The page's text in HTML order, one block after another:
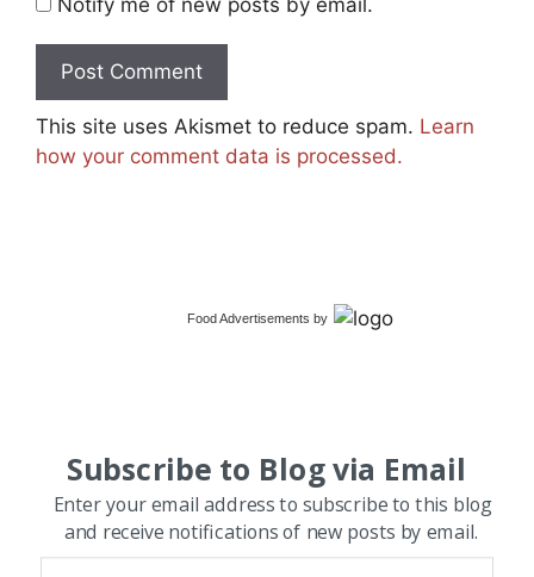
Notify me of new posts by email.
This site uses Akismet to reduce spam. Learn
how your comment data is processed.
Food Advertisements by
Subscribe to Blog via Email
Enter your email address to subscribe to this blog
and receive notifications of new posts by email.